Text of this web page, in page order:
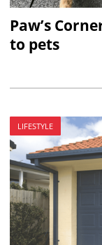
Paw’s
to pets
LIFESTYLE